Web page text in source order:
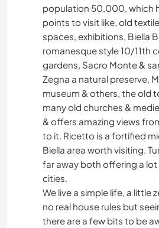
population 50,000, which
points to visit like, old
spaces, exhibitions, Biella
romanesque style 10/11th
gardens, Sacro Monte &
Zegna a natural preserve,
museum & others, the old
many old churches &
& offers amazing views
to it. Ricetto is a fortified
Biella area worth visiting.
far away both offering a
cities.
We live a simple life, a little
no real house rules but
there are a few bits to be